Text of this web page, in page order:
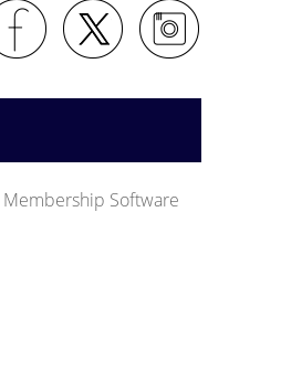
Membership Software